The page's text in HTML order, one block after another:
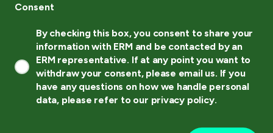
Consent
By checking this box, you consent to share your
information with ERM and be contacted by an
ERM representative. If at any point you want to
withdraw your consent, please email us. If you
have any questions on how we handle personal
data, please refer to our privacy policy.